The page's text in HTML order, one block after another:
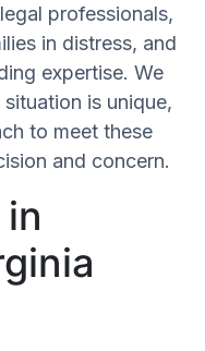
professionals,
in distress, and
expertise. We
is unique,
to meet these
and concern.